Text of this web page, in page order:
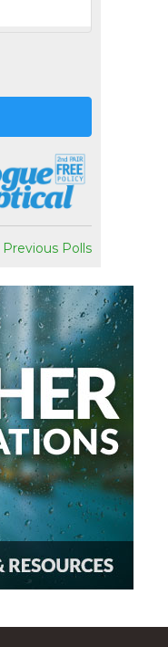
Previous Polls